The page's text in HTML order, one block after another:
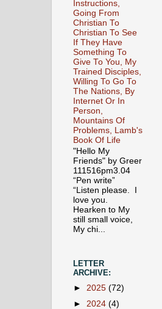
Instructions,
Going From
Christian To
Christian To See
If They Have
Something To
Give To You, My
Trained Disciples,
Willing To Go To
The Nations, By
Internet Or In
Person,
Mountains Of
Problems, Lamb's
Book Of Life
"Hello My
Friends" by Greer
111516pm3.04
“Pen write”
“Listen please. I
love you.
Hearken to My
still small voice,
My chi...
LETTER
ARCHIVE:
► 2025 (72)
► 2024 (4)